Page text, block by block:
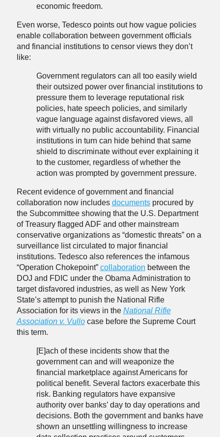
economic freedom.
Even worse, Tedesco points out how vague policies
enable collaboration between government officials
and financial institutions to censor views they don’t
like:
Government regulators can all too easily wield
their outsized power over financial institutions to
pressure them to leverage reputational risk
policies, hate speech policies, and similarly
vague language against disfavored views, all
with virtually no public accountability. Financial
institutions in turn can hide behind that same
shield to discriminate without ever explaining it
to the customer, regardless of whether the
action was prompted by government pressure.
Recent evidence of government and financial
collaboration now includes documentsprocured by
the Subcommittee showing that the U.S. Department
of Treasury flagged ADF and other mainstream
conservative organizations as “domestic threats” on a
surveillance list circulated to major financial
institutions. Tedesco also references the infamous
“Operation Chokepoint” collaboration between the
DOJ and FDIC under the Obama Administration to
target disfavored industries, as well as New York
State’s attempt to punish the National Rifle
Association for its views in the National Rifle
Association v. Vullocase before the Supreme Court
this term.
[E]ach of these incidents show that the
government can and will weaponize the
financial marketplace against Americans for
political benefit. Several factors exacerbate this
risk. Banking regulators have expansive
authority over banks’ day to day operations and
decisions. Both the government and banks have
shown an unsettling willingness to increase